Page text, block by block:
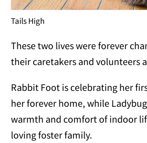
Tails High
These two lives were forever
their caretakers and volunteers
Rabbit Foot is celebrating her
her forever home, while
warmth and comfort of indoor
loving foster family.